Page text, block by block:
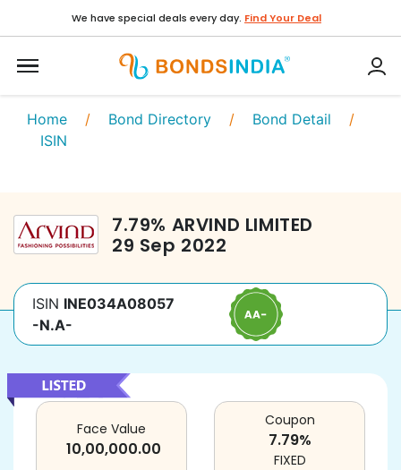
We have special deals every day. Find Your Deal
Home / Bond Directory / Bond Detail /
ISIN
7.79% ARVIND LIMITED
29 Sep 2022
ISIN INE034A08057
-N.A-
Face Value
10,00,000.00
Coupon
7.79%
FIXED